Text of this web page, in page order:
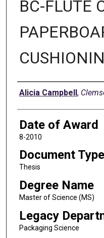
BC-FLUTE
Author
Alicia Campbell,
Date of Award
8-2010
Document Type
Thesis
Degree Name
Master of Science (MS)
Legacy
Packaging Science